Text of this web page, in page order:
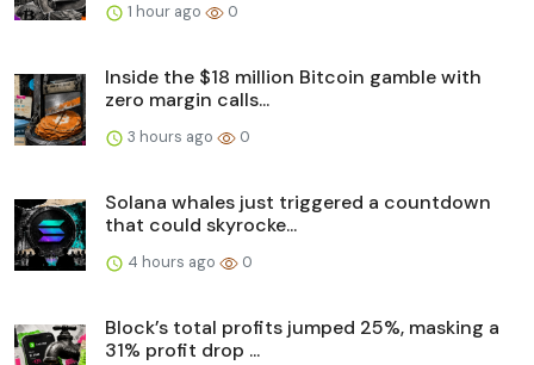
1 hour ago 0
Inside the $18 million Bitcoin gamble with
zero margin calls...
3 hours ago 0
Solana whales just triggered a countdown
that could skyrocke...
4 hours ago 0
Block’s total profits jumped 25%, masking a
31% profit drop ...